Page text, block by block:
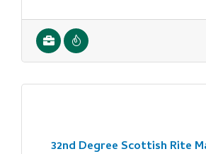
32nd Degree Scottish Rite